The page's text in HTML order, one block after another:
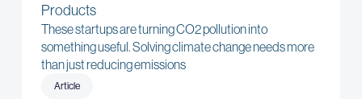
Products
These startups are turning CO2 pollution into
something useful. Solving climate change needs more
than just reducing emissions
Article